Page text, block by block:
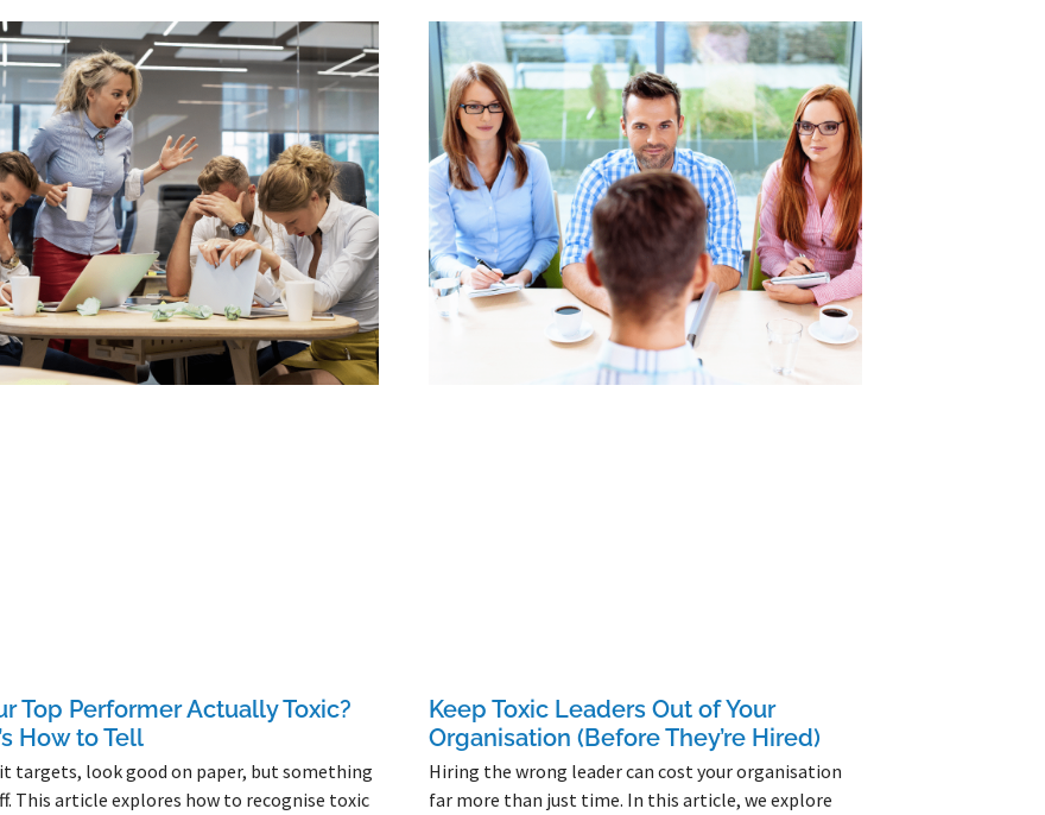
Top Performer Actually Toxic?
How to Tell
targets, look good on paper, but something
This article explores how to recognise toxic
Keep Toxic Leaders Out of Your
Organisation (Before They’re Hired)
Hiring the wrong leader can cost your organisation
far more than just time. In this article, we explore